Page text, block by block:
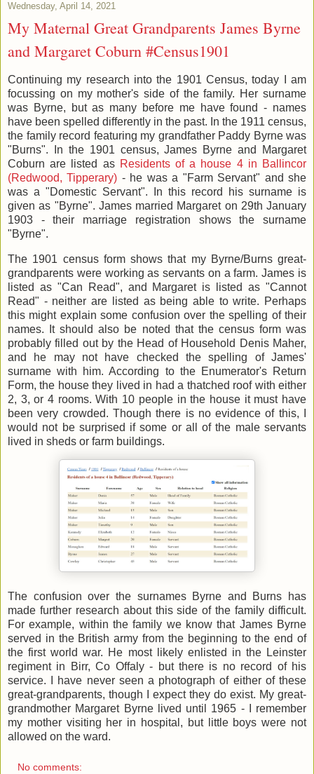
Wednesday, April 14, 2021
My Maternal Great Grandparents James Byrne
and Margaret Coburn #Census1901
Continuing my research into the 1901 Census, today I am
focussing on my mother's side of the family. Her surname
was Byrne, but as many before me have found - names
have been spelled differently in the past. In the 1911 census,
the family record featuring my grandfather Paddy Byrne was
"Burns". In the 1901 census, James Byrne and Margaret
Coburn are listed as Residents of a house 4 in Ballincor
(Redwood, Tipperary) - he was a "Farm Servant" and she
was a "Domestic Servant". In this record his surname is
given as "Byrne". James married Margaret on 29th January
1903 - their marriage registration shows the surname
"Byrne".
The 1901 census form shows that my Byrne/Burns great-
grandparents were working as servants on a farm. James is
listed as "Can Read", and Margaret is listed as "Cannot
Read" - neither are listed as being able to write. Perhaps
this might explain some confusion over the spelling of their
names. It should also be noted that the census form was
probably filled out by the Head of Household Denis Maher,
and he may not have checked the spelling of James'
surname with him. According to the Enumerator's Return
Form, the house they lived in had a thatched roof with either
2, 3, or 4 rooms. With 10 people in the house it must have
been very crowded. Though there is no evidence of this, I
would not be surprised if some or all of the male servants
lived in sheds or farm buildings.
The confusion over the surnames Byrne and Burns has
made further research about this side of the family difficult.
For example, within the family we know that James Byrne
served in the British army from the beginning to the end of
the first world war. He most likely enlisted in the Leinster
regiment in Birr, Co Offaly - but there is no record of his
service. I have never seen a photograph of either of these
great-grandparents, though I expect they do exist. My great-
grandmother Margaret Byrne lived until 1965 - I remember
my mother visiting her in hospital, but little boys were not
allowed on the ward.
No comments: